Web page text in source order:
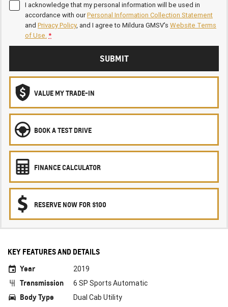
I acknowledge that my personal information will be used in
accordance with ourPersonal Information Collection Statement
and Privacy Policy, and I agree to Mildura GMSV's Website Terms
of Use.*
SUBMIT
VALUE MY TRADE-IN
BOOK A TEST DRIVE
FINANCE CALCULATOR
RESERVE NOW FOR $100
KEY FEATURES AND DETAILS
Year
2019
Transmission 6 SP Sports Automatic
Body Type Dual Cab Utility